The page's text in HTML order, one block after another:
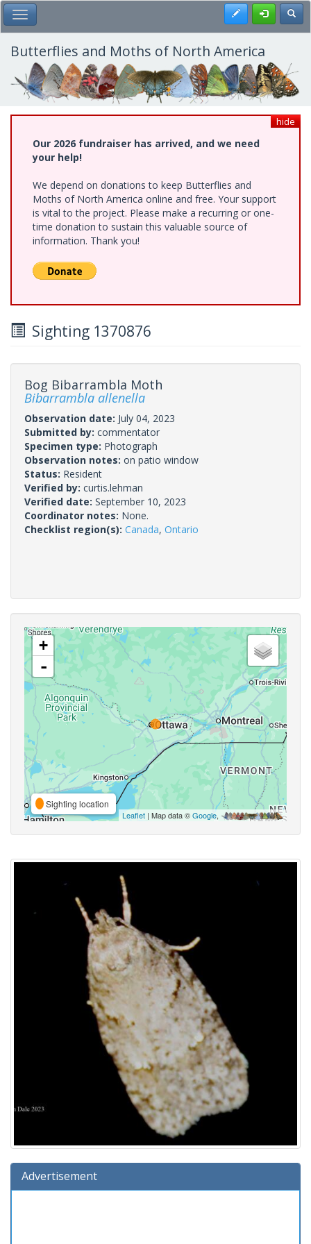
Skip
to
main
content
Toggle Main Menu Register
Butterflies and Moths of North America
hide
Our 2026 fundraiser has arrived, and we need
your help!
We depend on donations to keep Butterflies and
Moths of North America online and free. Your support
is vital to the project. Please make a recurring or one-
time donation to sustain this valuable source of
information. Thank you!
Sighting 1370876
Bog Bibarrambla Moth
Bibarrambla allenella
Observation date: July 04, 2023
Submitted by: commentator
Specimen type: Photograph
Observation notes: on patio window
Status: Resident
Verified by: curtis.lehman
Verified date: September 10, 2023
Coordinator notes: None.
Checklist region(s): Canada, Ontario
+
-
Sighting location
Leaflet | Map data ©Google,
Advertisement